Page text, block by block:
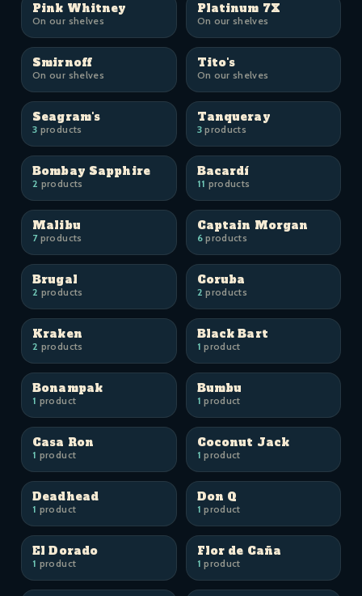
Pink Whitney
On our shelves
Platinum 7X
On our shelves
Smirnoff
On our shelves
Tito's
On our shelves
Seagram's
3 products
Tanqueray
3products
Bombay Sapphire
2 products
Bacardí
11 products
Malibu
7products
Captain Morgan
6products
Brugal
2 products
Coruba
2 products
Kraken
2 products
Black Bart
1 product
Bonampak
1 product
Bumbu
1 product
Casa Ron
1 product
Coconut Jack
1 product
Deadhead
1 product
Don Q
1 product
El Dorado
1 product
Flor de Caña
1 product